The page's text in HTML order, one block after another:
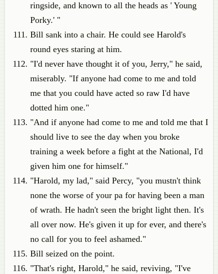
ringside, and known to all the heads as ' Young
Porky.' "
Bill sank into a chair. He could see Harold's
round eyes staring at him.
"I'd never have thought it of you, Jerry," he said,
miserably. "If anyone had come to me and told
me that you could have acted so raw I'd have
dotted him one."
"And if anyone had come to me and told me that I
should live to see the day when you broke
training a week before a fight at the National, I'd
given him one for himself."
"Harold, my lad," said Percy, "you mustn't think
none the worse of your pa for having been a man
of wrath. He hadn't seen the bright light then. It's
all over now. He's given it up for ever, and there's
no call for you to feel ashamed."
Bill seized on the point.
"That's right, Harold," he said, reviving, "I've